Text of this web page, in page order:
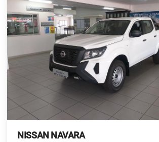
NISSAN NAVARA